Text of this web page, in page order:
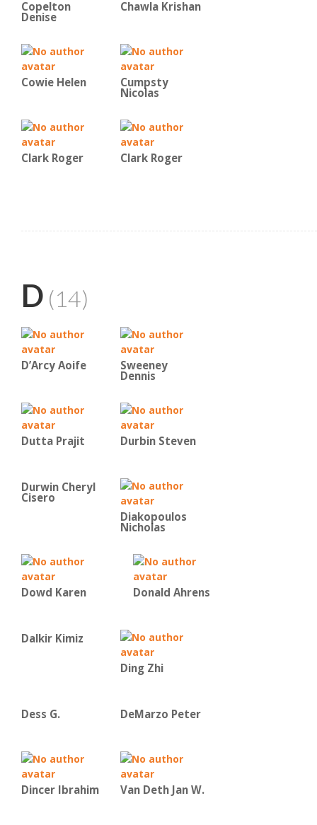
Copelton
Denise
Chawla Krishan
Cowie Helen Cumpsty
Nicolas
Clark Roger Clark Roger
D (14)
D’Arcy Aoife Sweeney
Dennis
Dutta Prajit Durbin Steven
Durwin Cheryl
Cisero
Diakopoulos
Nicholas
Dowd Karen Donald Ahrens
Dalkir Kimiz
Ding Zhi
Dess G. DeMarzo Peter
Dincer Ibrahim Van Deth Jan W.